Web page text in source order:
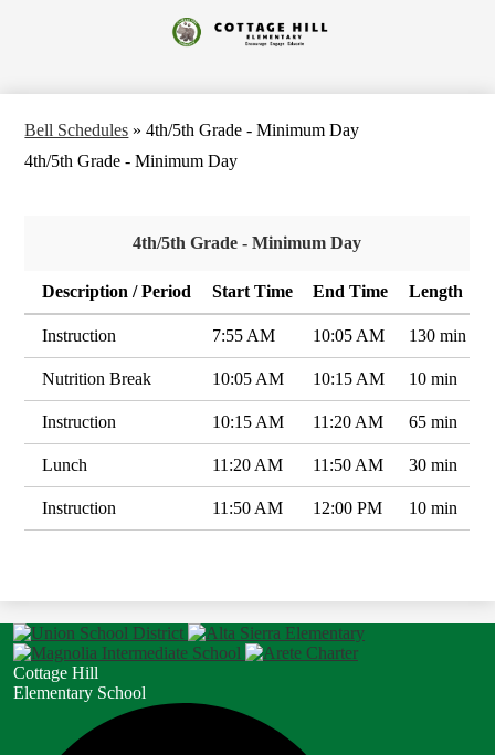
to
main
Cottage
Bell Schedules » 4th/5th Grade - Minimum Day
4th/5th Grade - Minimum Day
4th/5th Grade - Minimum Day
Description / Period Start Time End Time Length
Instruction 7:55 AM 10:05 AM 130 min
Nutrition Break 10:05 AM 10:15 AM 10 min
Instruction 10:15 AM 11:20 AM 65 min
Lunch 11:20 AM 11:50 AM 30 min
Instruction 11:50 AM 12:00 PM 10 min
Cottage Hill
Elementary School